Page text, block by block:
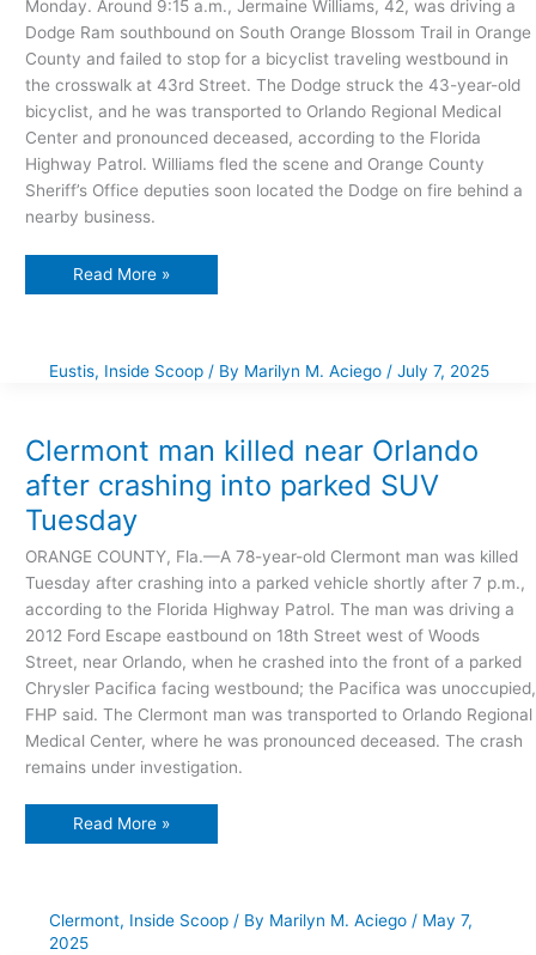
Monday. Around 9:15 a.m., Jermaine Williams, 42, was driving a
Dodge Ram southbound on South Orange Blossom Trail in Orange
County and failed to stop for a bicyclist traveling westbound in
the crosswalk at 43rd Street. The Dodge struck the 43-year-old
bicyclist, and he was transported to Orlando Regional Medical
Center and pronounced deceased, according to the Florida
Highway Patrol. Williams fled the scene and Orange County
Sheriff’s Office deputies soon located the Dodge on fire behind a
nearby business.
Read More »
Eustis, Inside Scoop/ By Marilyn M. Aciego / July 7, 2025
Clermont man killed near Orlando
after crashing into parked SUV
Tuesday
ORANGE COUNTY, Fla.—A 78-year-old Clermont man was killed
Tuesday after crashing into a parked vehicle shortly after 7 p.m.,
according to the Florida Highway Patrol. The man was driving a
2012 Ford Escape eastbound on 18th Street west of Woods
Street, near Orlando, when he crashed into the front of a parked
Chrysler Pacifica facing westbound; the Pacifica was unoccupied,
FHP said. The Clermont man was transported to Orlando Regional
Medical Center, where he was pronounced deceased. The crash
remains under investigation.
Orlando
after
crashing
into
parked
SUV
Read More »
Clermont, Inside Scoop/ By Marilyn M. Aciego / May 7,
2025